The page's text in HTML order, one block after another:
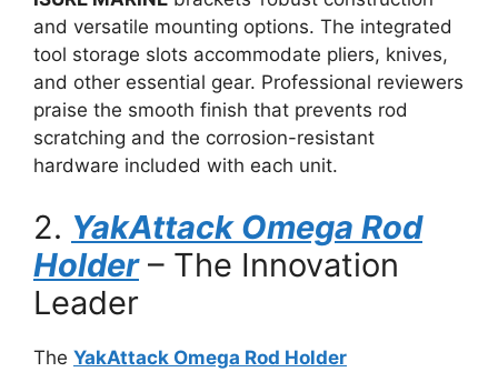
and versatile mounting options. The integrated
tool storage slots accommodate pliers, knives,
and other essential gear. Professional reviewers
praise the smooth finish that prevents rod
scratching and the corrosion-resistant
hardware included with each unit.
2. YakAttack Omega Rod
Holder– The Innovation
Leader
The YakAttack Omega Rod Holder